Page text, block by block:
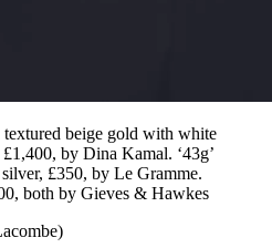
textured beige gold with white
by Dina Kamal. ‘43g’
£350, by Le Gramme.
both by Gieves & Hawkes